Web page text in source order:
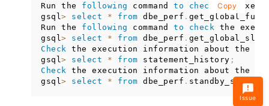
Run the following command to check
the
gsql> select * from dbe_perf .
Run the following command to check the
gsql> select * from dbe_perf .
Check the execution information about the
gsql> select * from statement_history ;
Check the execution information about the
gsql> select * from dbe_perf .
Copy
Issue